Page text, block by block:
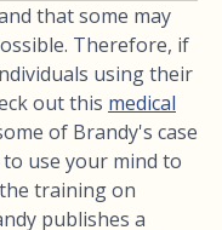
that some may
Therefore, if
using their
out this medical
of Brandy's case
use your mind to
training on
publishes a